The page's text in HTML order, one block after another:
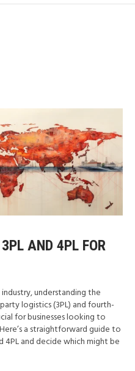
AND 4PL FOR
understanding the
logistics (3PL) and fourth-
for businesses looking to
a straightforward guide to
and decide which might be